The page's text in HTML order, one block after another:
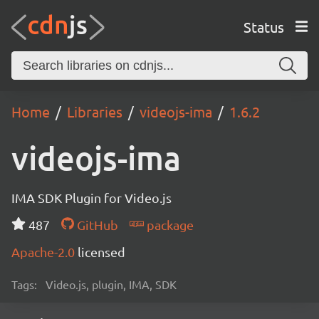
Status
Home Libraries videojs-ima 1.6.2
videojs-ima
IMA SDK Plugin for Video.js
487
GitHub
package
Apache-2.0 licensed
Tags: Video.js, plugin, IMA, SDK